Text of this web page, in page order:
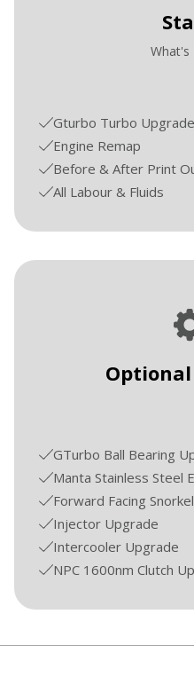
What's
Gturbo Turbo
Engine Remap
Before & After Print
All Labour & Fluids
GTurbo Ball Bearing
Manta Stainless Steel
Forward Facing
Injector Upgrade
Intercooler Upgrade
NPC 1600nm Clutch